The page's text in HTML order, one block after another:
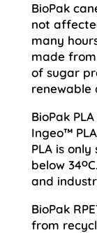
BioPak
not
many
made
of sugar
renewable
BioPak
Ingeo™
PLA is
below
and
BioPak
from